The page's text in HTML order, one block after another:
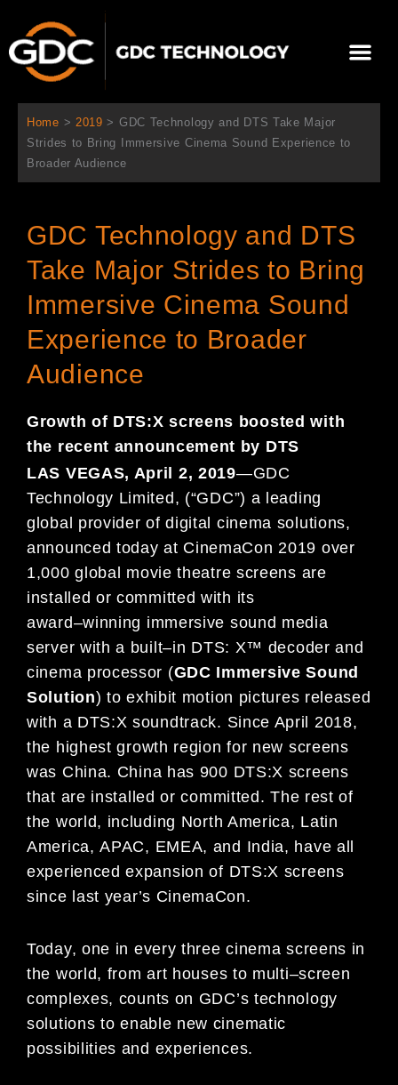
content
Home > 2019 > GDC Technology and DTS Take Major
Strides to Bring Immersive Cinema Sound Experience to
Broader Audience
GDC Technology and DTS
Take Major Strides to Bring
Immersive Cinema Sound
Experience to Broader
Audience
Growth of DTS:X screens boosted with
the recent announcement by DTS
LAS VEGAS, April 2, 2019—GDC
Technology Limited, (“GDC”) a leading
global provider of digital cinema solutions,
announced today at CinemaCon 2019 over
1,000global movie theatre screens are
installed or committed with its
award–winning immersive sound media
server with a built–in DTS: X™ decoder and
cinema processor (GDC Immersive Sound
Solution)to exhibit motion pictures released
with a DTS:X soundtrack. Since April 2018,
the highest growth region for new screens
was China. China has 900 DTS:X screens
that are installed orcommitted.The rest of
the world, including North America, Latin
America,APAC, EMEA, and India, have all
experienced expansion of DTS:X screens
since last year’s CinemaCon.
Today, one in every three cinema screens in
the world, from art houses to multi–screen
complexes, counts on GDC’s technology
solutions to enable new cinematic
possibilities and experiences.